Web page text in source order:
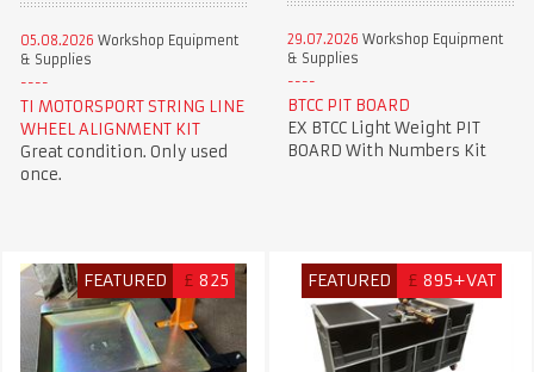
05.08.2026 Workshop Equipment
& Supplies
TI MOTORSPORT STRING LINE
WHEEL ALIGNMENT KIT
Great condition. Only used
once.
29.07.2026 Workshop Equipment
& Supplies
BTCC PIT BOARD
EX BTCC Light Weight PIT
BOARD With Numbers Kit
FEATURED £ 825 FEATURED £ 895+VAT